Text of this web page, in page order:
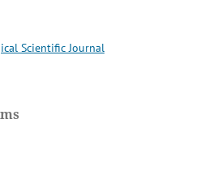
Scientific Journal